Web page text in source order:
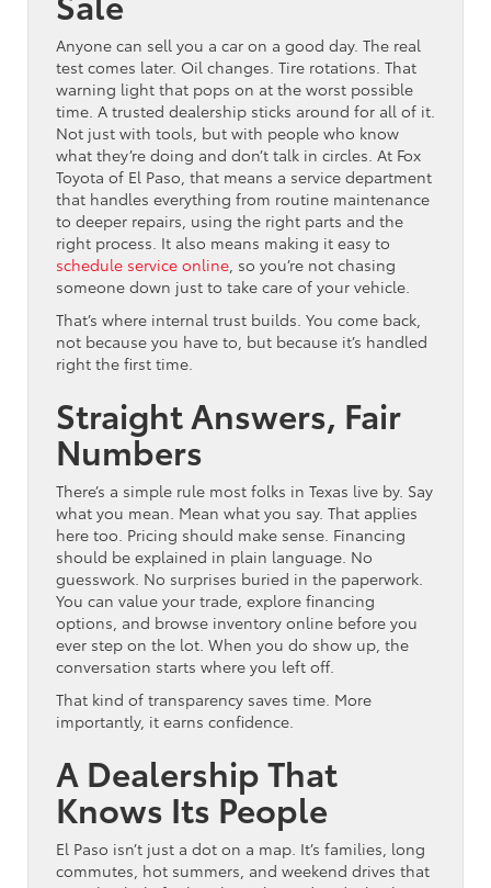
Anyone can sell you a car on a good day. The real
test comes later. Oil changes. Tire rotations. That
warning light that pops on at the worst possible
time. A trusted dealership sticks around for all of it.
Not just with tools, but with people who know
what they’re doing and don’t talk in circles. At Fox
Toyota of El Paso, that means a service department
that handles everything from routine maintenance
to deeper repairs, using the right parts and the
right process. It also means making it easy to
schedule service online , so you’re not chasing
someone down just to take care of your vehicle.
That’s where internal trust builds. You come back,
not because you have to, but because it’s handled
right the first time.
Straight Answers, Fair
Numbers
There’s a simple rule most folks in Texas live by. Say
what you mean. Mean what you say. That applies
here too. Pricing should make sense. Financing
should be explained in plain language. No
guesswork. No surprises buried in the paperwork.
You can value your trade, explore financing
options, and browse inventory online before you
ever step on the lot. When you do show up, the
conversation starts where you left off.
That kind of transparency saves time. More
importantly, it earns confidence.
A Dealership That
Knows Its People
El Paso isn’t just a dot on a map. It’s families, long
commutes, hot summers, and weekend drives that